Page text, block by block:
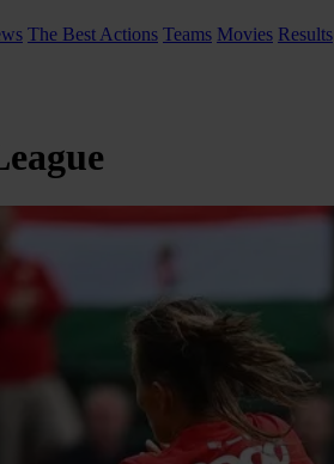
The Best Actions Teams Movies Results